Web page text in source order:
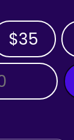
$35